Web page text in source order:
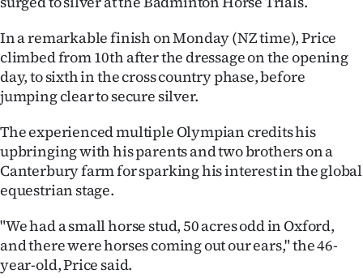
Ago
Advertising
Features
SEND
US
NEWS
&
PHOTOS
In a remarkable finish on Monday (NZ time), Price
climbed from 10th after the dressage on the opening
day, to sixth in the cross country phase, before
jumping clear to secure silver.
The experienced multiple Olympian credits his
upbringing with his parents and two brothers on a
Canterbury farm for sparking his interest in the global
equestrian stage.
"We had a small horse stud, 50 acres odd in Oxford,
and there were horses coming out our ears," the 46-
year-old, Price said.